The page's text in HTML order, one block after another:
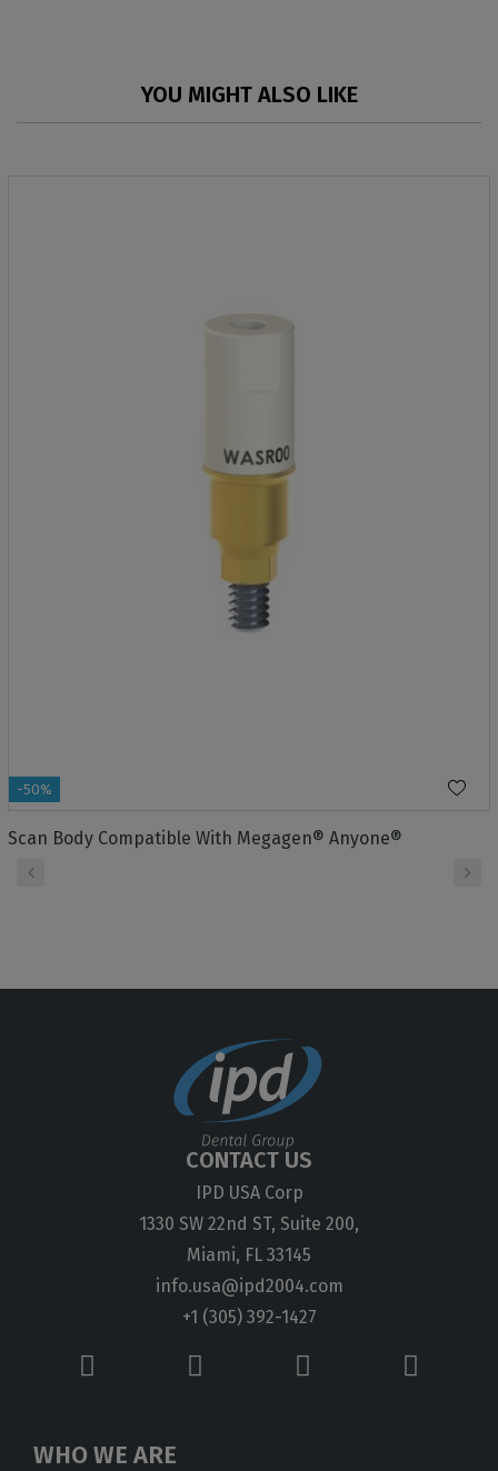
YOU MIGHT ALSO LIKE
-50%
Scan Body Compatible With Megagen® Anyone®
CONTACT US
IPD USA Corp
1330 SW 22nd ST, Suite 200,
Miami, FL 33145
info.usa@ipd2004.com
+1 (305) 392-1427
WHO WE ARE